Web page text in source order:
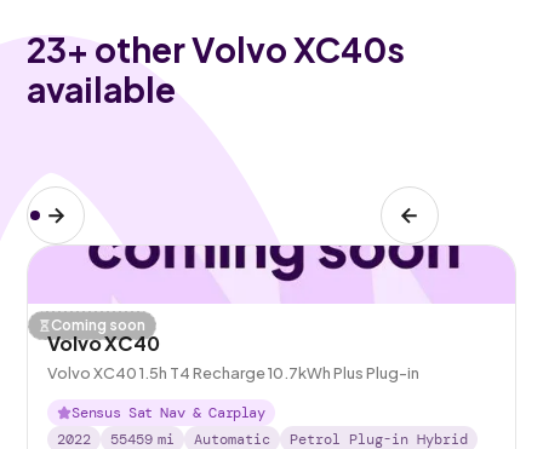
23+ other Volvo XC40s
available
Coming soon
Volvo XC40
Volvo XC40 1.5h T4 Recharge 10.7kWh Plus Plug-in
Sensus Sat Nav & Carplay
2022
55459 mi Automatic Petrol Plug-in Hybrid